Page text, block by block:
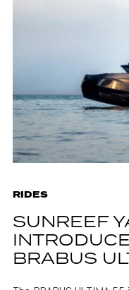
RIDES
SUNREEF
BRABUS